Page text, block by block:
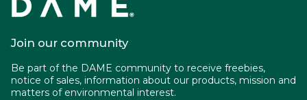
Join our community
Be part of the DAME community to receive freebies,
notice of sales, information about our products, mission and
matters of environmental interest.